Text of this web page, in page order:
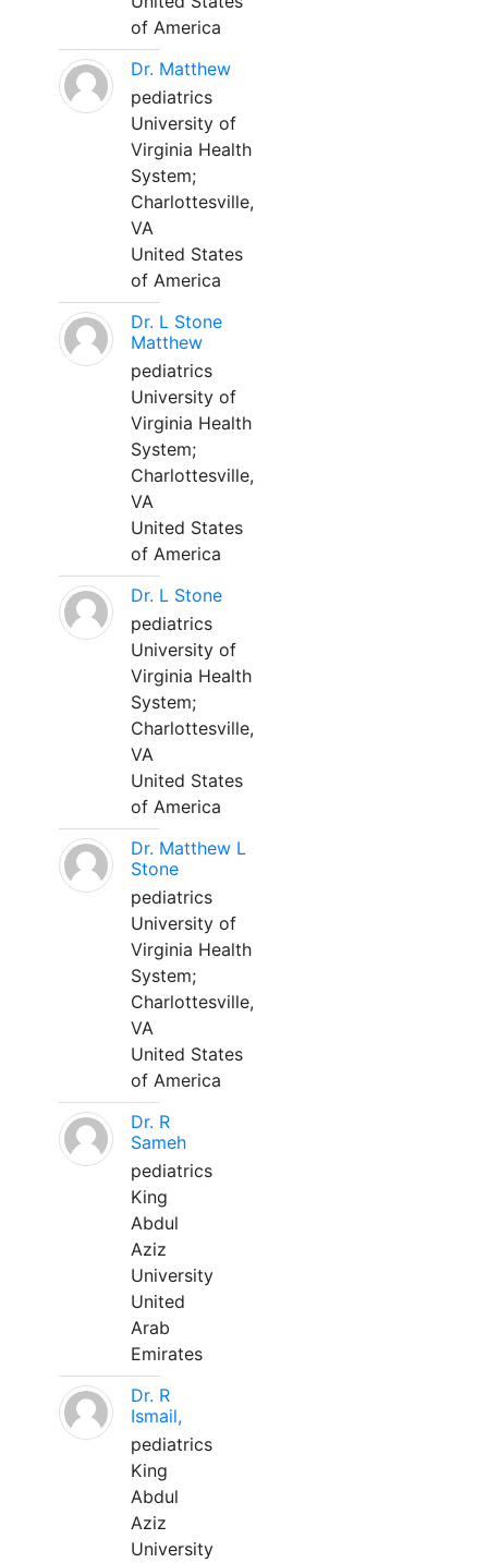
of America
Dr. Matthew
pediatrics
University of
Virginia Health
System;
Charlottesville,
VA
United States
of America
Dr. L Stone
Matthew
pediatrics
University of
Virginia Health
System;
Charlottesville,
VA
United States
of America
Dr. L Stone
pediatrics
University of
Virginia Health
System;
Charlottesville,
VA
United States
of America
Dr. Matthew L
Stone
pediatrics
University of
Virginia Health
System;
Charlottesville,
VA
United States
of America
Dr. R
Sameh
pediatrics
King
Abdul
Aziz
University
United
Arab
Emirates
Dr. R
Ismail,
pediatrics
King
Abdul
Aziz
University